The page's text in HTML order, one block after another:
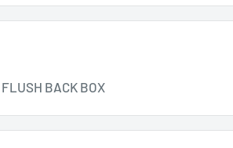
BACK BOX